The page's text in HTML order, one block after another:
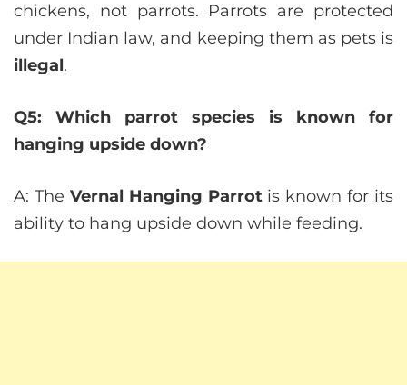
chickens, not parrots. Parrots are protected
under Indian law, and keeping them as pets is
illegal.
Q5: Which parrot species is known for
hanging upside down?
A: The Vernal Hanging Parrotis known for its
ability to hang upside down while feeding.